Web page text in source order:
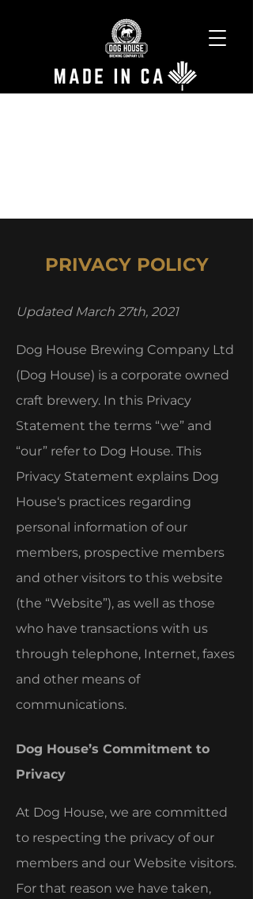
PRIVACY POLICY
Updated March 27th, 2021
Dog House Brewing Company Ltd
(Dog House) is a corporate owned
craft brewery. In this Privacy
Statement the terms “we” and
“our” refer to Dog House. This
Privacy Statement explains Dog
House‘s practices regarding
personal information of our
members, prospective members
and other visitors to this website
(the “Website”), as well as those
who have transactions with us
through telephone, Internet, faxes
and other means of
communications.
Dog House’s Commitment to
Privacy
At Dog House, we are committed
to respecting the privacy of our
members and our Website visitors.
For that reason we have taken,